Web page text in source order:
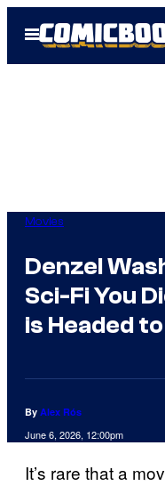
Open
Menu
Movies
Denzel
Sci-Fi You
is Headed
By Alex Rós
June 6, 2026, 12:00pm
It’s rare that a